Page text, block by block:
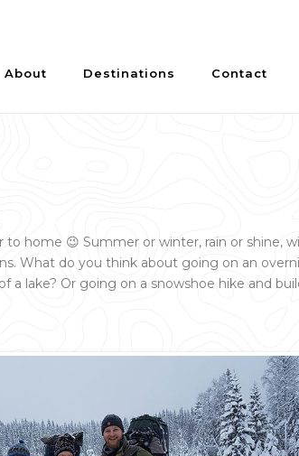
About Destinations Contact
home 😉 Summer or winter, rain or shine,
What do you think about going on an
a lake? Or going on a snowshoe hike and